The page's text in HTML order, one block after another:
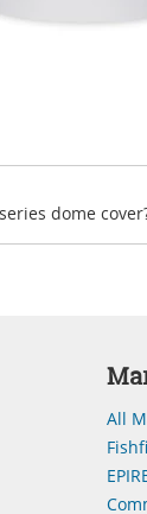
dome
All